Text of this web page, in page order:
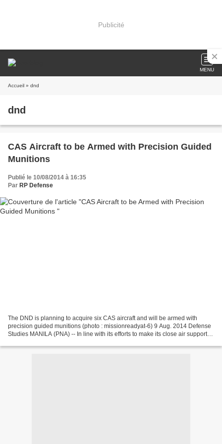
Publicité
MENU
Accueil » dnd
dnd
CAS Aircraft to be Armed with Precision Guided
Munitions
Publié le 10/08/2014 à 16:35
Par RP Defense
The DND is planning to acquire six CAS aircraft and will be armed with
precision guided munitions (photo : missionreadyat-6) 9 Aug. 2014 Defense
Studies MANILA (PNA) -- In line with its efforts to make its close air support